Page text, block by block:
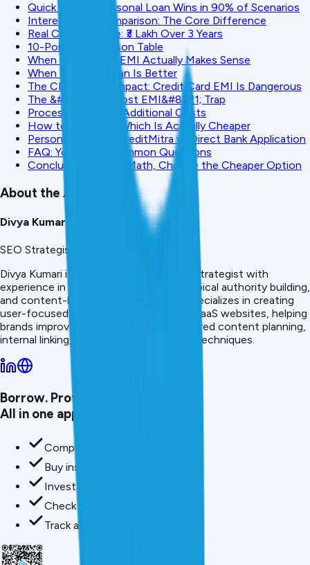
Quick Verdict: Personal Loan Wins in 90% of Scenarios
Interest Rate Comparison: The Core Difference
Real Cost Example: ₹3 Lakh Over 3 Years
10-Point Comparison Table
When Credit Card EMI Actually Makes Sense
When Personal Loan Is Better
The CIBIL Score Impact: Credit Card EMI Is Dangerous
The &#8220;No-Cost EMI&#8221; Trap
Processing Fees & Additional Costs
How to Calculate Which Is Actually Cheaper
Personal Loan via CreditMitra vs Direct Bank Application
FAQ: Your Most Common Questions
Conclusion: Do the Math, Choose the Cheaper Option
About the Author
Divya Kumari
SEO Strategist & Finance Writer
Divya Kumari is an SEO &amp; Content Strategist with
experience in organic traffic growth, topical authority building,
and content-led SEO strategies. She specializes in creating
user-focused content for finance and SaaS websites, helping
brands improve visibility through structured content planning,
internal linking, and search optimization techniques.
Borrow. Protect. Grow.
All in one app.
Compare loan offers
Buy insurance in minutes
Invest in mutual funds
Check credit score free
Track all your applications